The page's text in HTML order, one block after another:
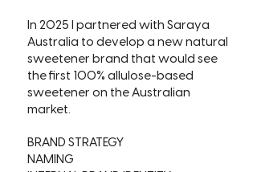
In 2025 I partnered with Saraya
Australia to develop a new natural
sweetener brand that would see
the first 100% allulose-based
sweetener on the Australian
market.
BRAND STRATEGY
NAMING